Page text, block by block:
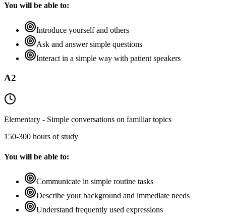
You will be able to:
Introduce yourself and others
Ask and answer simple questions
Interact in a simple way with patient speakers
A2
Elementary - Simple conversations on familiar topics
150-300 hours of study
You will be able to:
Communicate in simple routine tasks
Describe your background and immediate needs
Understand frequently used expressions